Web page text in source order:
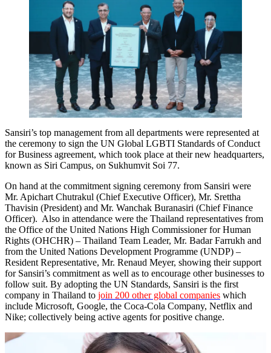
Sansiri’s top management from all departments were represented at
the ceremony to sign the UN Global LGBTI Standards of Conduct
for Business agreement, which took place at their new headquarters,
known as Siri Campus, on Sukhumvit Soi 77.
On hand at the commitment signing ceremony from Sansiri were
Mr. Apichart Chutrakul (Chief Executive Officer), Mr. Srettha
Thavisin (President) and Mr. Wanchak Buranasiri (Chief Finance
Officer). Also in attendance were the Thailand representatives from
the Office of the United Nations High Commissioner for Human
Rights (OHCHR) – Thailand Team Leader, Mr. Badar Farrukh and
from the United Nations Development Programme (UNDP) –
Resident Representative, Mr. Renaud Meyer, showing their support
for Sansiri’s commitment as well as to encourage other businesses to
follow suit. By adopting the UN Standards, Sansiri is the first
company in Thailand to join 200 other global companies which
include Microsoft, Google, the Coca-Cola Company, Netflix and
Nike; collectively being active agents for positive change.